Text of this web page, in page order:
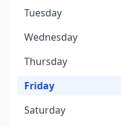
Tuesday
Wednesday
Thursday
Friday
Saturday